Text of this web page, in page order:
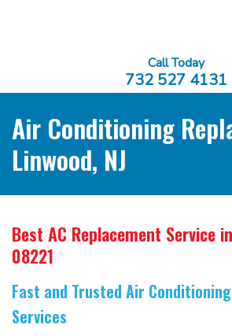
Call Today
732 527 4131
Air Conditioning
Linwood, NJ
Best AC Replacement Service
08221
Fast and Trusted Air
Services